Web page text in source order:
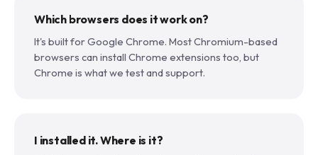
Which browsers does it work on?
It's built for Google Chrome. Most Chromium-based
browsers can install Chrome extensions too, but
Chrome is what we test and support.
I installed it. Where is it?